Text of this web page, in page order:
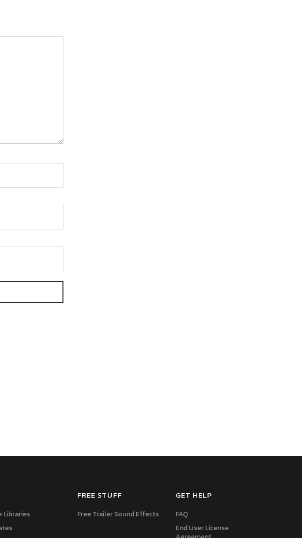
Libraries
FREE STUFF
Free Trailer Sound Effects
GET HELP
FAQ
End User License